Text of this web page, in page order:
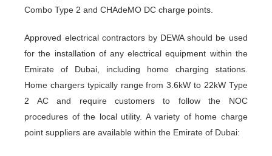
Combo Type 2 and CHAdeMO DC charge points.
Approved electrical contractors by DEWA should be used
for the installation of any electrical equipment within the
Emirate of Dubai, including home charging stations.
Home chargers typically range from 3.6kW to 22kW Type
2 AC and require customers to follow the NOC
procedures of the local utility. A variety of home charge
point suppliers are available within the Emirate of Dubai: